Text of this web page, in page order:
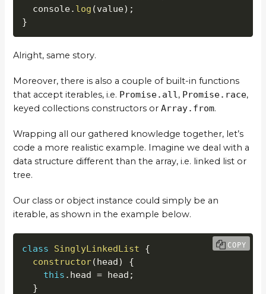
  console
. log (value) ;
}
Alright, same story.
Moreover, there is also a couple of built-in functions
that accept iterables, i.e. Promise.all, Promise.race,
keyed collections constructors orArray.from.
Wrapping all our gathered knowledge together, let’s
code a more realistic example. Imagine we deal with a
data structure different than the array, i.e. linked list or
tree.
Our class or object instance could simply be an
iterable, as shown in the example below.
class SinglyLinkedList
{
constructor(head)
{
this . head = head ;
}
COPY